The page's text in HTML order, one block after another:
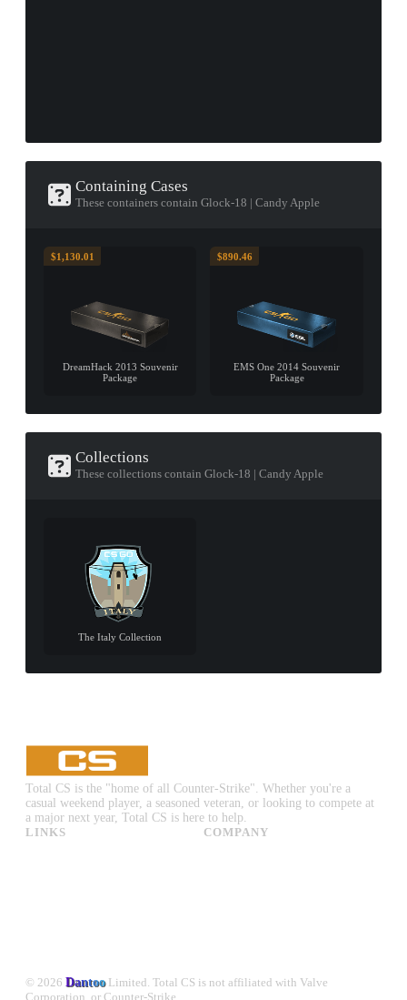
Containing Cases
These containers contain Glock-18 | Candy Apple
$1,130.01
DreamHack 2013 Souvenir
Package
$890.46
EMS One 2014 Souvenir
Package
Collections
These collections contain Glock-18 | Candy Apple
The Italy Collection
Total CS is the "home of all Counter-Strike". Whether you're a
casual weekend player, a seasoned veteran, or looking to compete at
a major next year, Total CS is here to help.
LINKS
COMPANY
© 2026 DantooLimited. Total CS is not affiliated with Valve
Corporation, or Counter-Strike.